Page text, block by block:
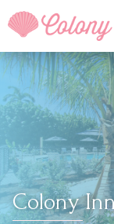
Colony